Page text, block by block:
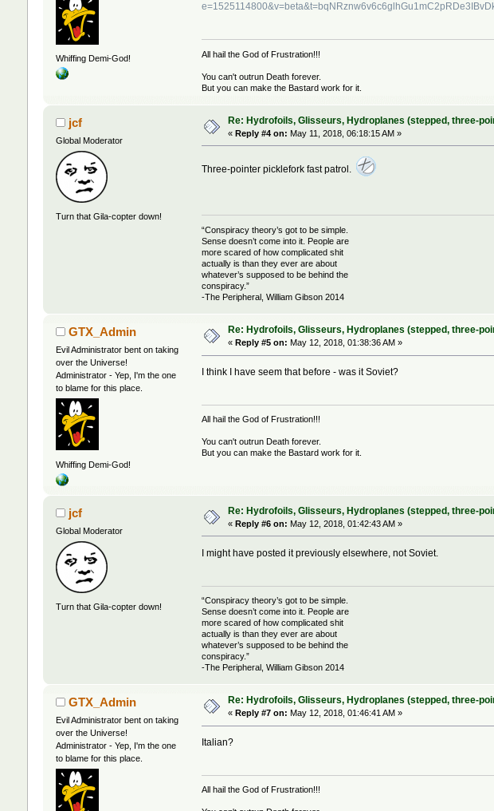
Whiffing Demi-God! All hail the God of Frustration!!!
You can't outrun Death forever.
But you can make the Bastard work for it.
jcf
Global Moderator
Turn that Gila-copter down!
Re: Hydrofoils, Glisseurs, Hydroplanes (stepped, three-
« Reply #4 on: May 11, 2018, 06:18:15 AM »
Three-pointer picklefork fast patrol.
“Conspiracy theory’s got to be simple.
Sense doesn’t come into it. People are
more scared of how complicated shit
actually is than they ever are about
whatever’s supposed to be behind the
conspiracy.”
-The Peripheral, William Gibson 2014
GTX_Admin
Evil Administrator bent on taking
over the Universe!
Administrator - Yep, I'm the one
to blame for this place.
Whiffing Demi-God!
Re: Hydrofoils, Glisseurs, Hydroplanes (stepped, three-
« Reply #5 on: May 12, 2018, 01:38:36 AM »
I think I have seem that before - was it Soviet?
All hail the God of Frustration!!!
You can't outrun Death forever.
But you can make the Bastard work for it.
jcf
Global Moderator
Turn that Gila-copter down!
Re: Hydrofoils, Glisseurs, Hydroplanes (stepped, three-
« Reply #6 on: May 12, 2018, 01:42:43 AM »
I might have posted it previously elsewhere, not Soviet.
“Conspiracy theory’s got to be simple.
Sense doesn’t come into it. People are
more scared of how complicated shit
actually is than they ever are about
whatever’s supposed to be behind the
conspiracy.”
-The Peripheral, William Gibson 2014
GTX_Admin
Evil Administrator bent on taking
over the Universe!
Administrator - Yep, I'm the one
to blame for this place.
Re: Hydrofoils, Glisseurs, Hydroplanes (stepped, three-
« Reply #7 on: May 12, 2018, 01:46:41 AM »
Italian?
All hail the God of Frustration!!!